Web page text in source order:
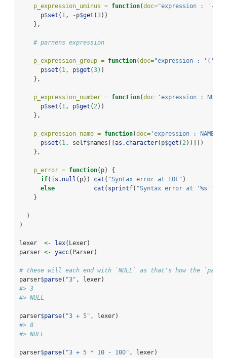
p_expression_uminus = function(doc="expression : '-'
      p
$set ( 1 , -p$get (3))
    },
# parnens expression
p_expression_group = function(doc="expression : '('
      p
$set ( 1 , p$get (3))
    },
p_expression_number = function(doc= 'expression :
      p
$set ( 1 , p$get ( 2 ))
    },
p_expression_name = function(doc= 'expression : NAME'
      p
$set ( 1 , self$names[[as.character(p$get ( 2 ))]])
    },
p_error = function(p) {
if( is.null (p)) cat ( "Syntax error at EOF" )
else
cat ( sprintf( "Syntax error at '%s'"
    }
  )
)
lexer <- lex(Lexer)
parser <- yacc(Parser)
# these will each end with `NULL` as that's how the
parser$parse( "3" , lexer)
#> 3
#> NULL
parser$parse( "3 + 5" , lexer)
#> 8
#> NULL
parser$parse( "3 + 5 * 10 - 100" , lexer)